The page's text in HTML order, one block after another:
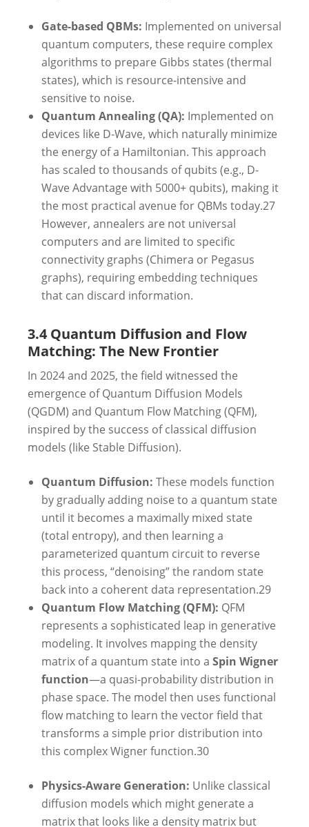
Gate-based QBMs: Implemented on universal
quantum computers, these require complex
algorithms to prepare Gibbs states (thermal
states), which is resource-intensive and
sensitive to noise.
Quantum Annealing (QA): Implemented on
devices like D-Wave, which naturally minimize
the energy of a Hamiltonian. This approach
has scaled to thousands of qubits (e.g., D-
Wave Advantage with 5000+ qubits), making it
the most practical avenue for QBMs today.27
However, annealers are not universal
computers and are limited to specific
connectivity graphs (Chimera or Pegasus
graphs), requiring embedding techniques
that can discard information.
3.4 Quantum Diffusion and Flow
Matching: The New Frontier
In 2024 and 2025, the field witnessed the
emergence of Quantum Diffusion Models
(QGDM) and Quantum Flow Matching (QFM),
inspired by the success of classical diffusion
models (like Stable Diffusion).
Quantum Diffusion: These models function
by gradually adding noise to a quantum state
until it becomes a maximally mixed state
(total entropy), and then learning a
parameterized quantum circuit to reverse
this process, “denoising” the random state
back into a coherent data representation.29
Quantum Flow Matching (QFM): QFM
represents a sophisticated leap in generative
modeling. It involves mapping the density
matrix of a quantum state into a Spin Wigner
function—a quasi-probability distribution in
phase space. The model then uses functional
flow matching to learn the vector field that
transforms a simple prior distribution into
this complex Wigner function.30
Physics-Aware Generation: Unlike classical
diffusion models which might generate a
matrix that looks like a density matrix but